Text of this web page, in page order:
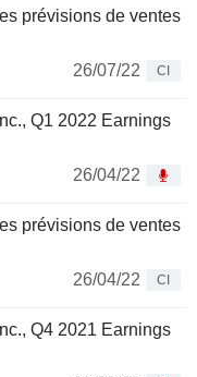
prévisions de ventes
26/07/22
CI
Q1 2022 Earnings
26/04/22
prévisions de ventes
26/04/22
CI
Q4 2021 Earnings